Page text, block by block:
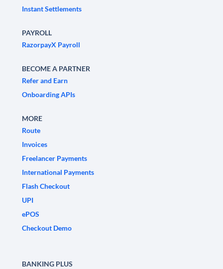
Instant Settlements
PAYROLL
RazorpayX Payroll
BECOME A PARTNER
Refer and Earn
Onboarding APIs
MORE
Route
Invoices
Freelancer Payments
International Payments
Flash Checkout
UPI
ePOS
Checkout Demo
BANKING PLUS